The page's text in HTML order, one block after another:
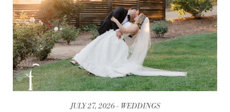
JULY 27, 2026 WEDDINGS